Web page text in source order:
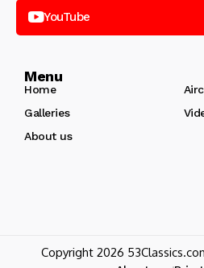
YouTube
Menu
Home
Galleries
About us
Copyright 2026